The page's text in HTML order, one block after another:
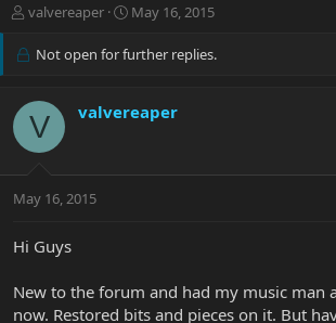
T
r
d
s
t
t
r
valvereaper
S
a
d
May 16, 2015
Not open for further replies.
V valvereaper
May 16, 2015
Hi Guys
New to the forum and had my music man
now. Restored bits and pieces on it. But